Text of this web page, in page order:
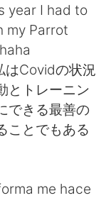
year I had to
my Parrot
はCovidの状況
とトレーニン
できる最善の
ことでもある
me hace